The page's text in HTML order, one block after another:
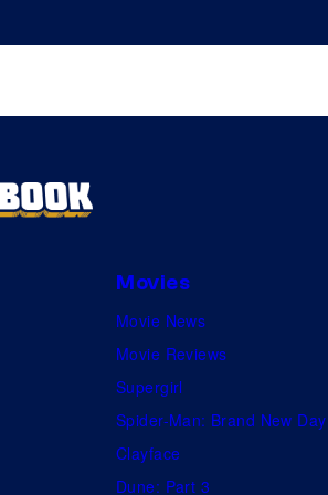
Movies
Movie News
Movie Reviews
Supergirl
Spider-Man: Brand New Day
Clayface
Dune: Part 3